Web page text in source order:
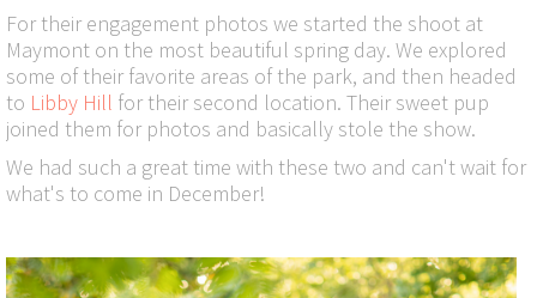
For their engagement photos we started the shoot at
Maymont on the most beautiful spring day. We explored
some of their favorite areas of the park, and then headed
to Libby Hill for their second location. Their sweet pup
joined them for photos and basically stole the show.
We had such a great time with these two and can't wait for
what's to come in December!